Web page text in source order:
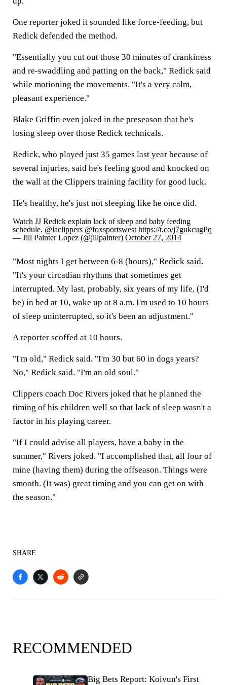
One reporter joked it sounded like force-feeding, but
Redick defended the method.
"Essentially you cut out those 30 minutes of crankiness
and re-swaddling and patting on the back," Redick said
while motioning the movements. "It's a very calm,
pleasant experience."
Blake Griffin even joked in the preseason that he's
losing sleep over those Redick technicals.
Redick, who played just 35 games last year because of
several injuries, said he's feeling good and knocked on
the wall at the Clippers training facility for good luck.
He's healthy, he's just not sleeping like he once did.
Watch JJ Redick explain lack of sleep and baby feeding
schedule. @laclippers @foxsportswest https://t.co/j7gukcugPq
— Jill Painter Lopez (@jillpainter) October 27, 2014
"Most nights I get between 6-8 (hours)," Redick said.
"It's your circadian rhythms that sometimes get
interrupted. My last, probably, six years of my life, (I'd
be) in bed at 10, wake up at 8 a.m. I'm used to 10 hours
of sleep uninterrupted, so it's been an adjustment."
A reporter scoffed at 10 hours.
"I'm old," Redick said. "I'm 30 but 60 in dogs years?
No," Redick said. "I'm an old soul."
Clippers coach Doc Rivers joked that he planned the
timing of his children well so that lack of sleep wasn't a
factor in his playing career.
"If I could advise all players, have a baby in the
summer," Rivers joked. "I accomplished that, all four of
mine (having them) during the offseason. Things were
smooth. (It was) great timing and you can get on with
the season."
SHARE
RECOMMENDED
Big Bets Report: Koivun's First